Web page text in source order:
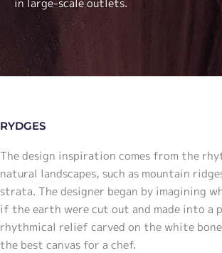
RYDGES
The design inspiration comes from the
natural landscapes, such as mountain
strata. The designer began by imagining
if the earth were cut out and made into a
rhythmical relief carved on the white bone
the best canvas for a chef.